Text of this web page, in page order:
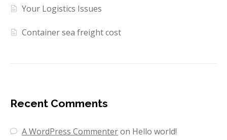
Your Logistics Issues
Container sea freight cost
Recent Comments
A WordPress Commenteron Hello world!